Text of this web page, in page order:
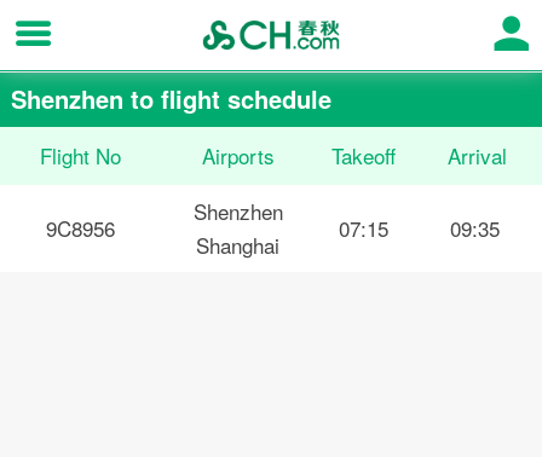
Shenzhen to flight schedule
Flight No Airports Takeoff Arrival
9C8956
Shenzhen
Shanghai
07:15 09:35